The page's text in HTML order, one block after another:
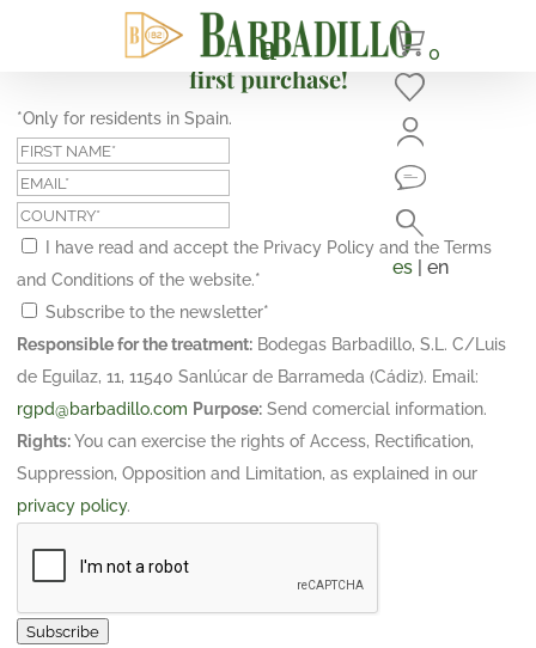
0
es | en
Subscribe and get a 10% discount on your
first purchase!
*Only for residents in Spain.
I have read and accept the Privacy Policy and the Terms
and Conditions of the website.*
Subscribe to the newsletter*
Responsible for the treatment: Bodegas Barbadillo, S.L. C/Luis
de Eguilaz, 11, 11540 Sanlúcar de Barrameda (Cádiz). Email:
rgpd@barbadillo.com Purpose: Send comercial information.
Rights:You can exercise the rights of Access, Rectification,
Suppression, Opposition and Limitation, as explained in our
privacy policy.
Subscribe